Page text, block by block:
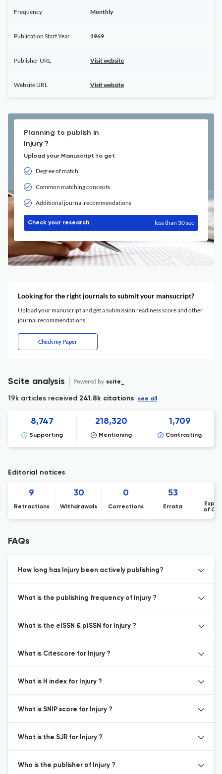
Frequency Monthly
Publication Start Year 1969
Publisher URL Visit website
Website URL Visit website
Planning to publish in
Injury ?
Upload your Manuscript to get
Degree of match
Common matching concepts
Additional journal recommendations
Check your research less than 30 sec
Looking for the right journals to submit your mansucript?
Upload your manuscript and get a submission readiness score and other
journal recommendations.
Check my Paper
Scite analysis Powered by scite_
19k articles received 241.8k citations see all
8,747
Supporting
218,320
Mentioning
1,709
Contrasting
Editorial notices
9
Retractions
30
Withdrawals
0
Corrections
53
Errata
of
FAQs
How long has Injury been actively publishing?
What is the publishing frequency of Injury ?
What is the eISSN & pISSN for Injury ?
What is Citescore for Injury ?
What is H index for Injury ?
What is SNIP score for Injury ?
What is the SJR for Injury ?
Who is the publisher of Injury ?